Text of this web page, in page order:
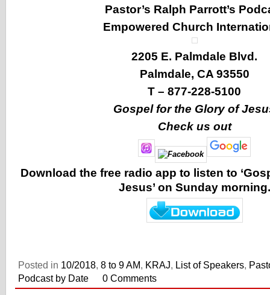
Pastor’s Ralph Parrott’s
Empowered Church
2205 E. Palmdale Blvd.
Palmdale, CA 93550
T – 877-228-5100
Gospel for the Glory of
Check us out
Download the free radio app to listen to
Jesus’ on Sunday morning.
Posted in 10/2018 8 to 9 AM KRAJ List of Speakers
Podcast by Date
0 Comments